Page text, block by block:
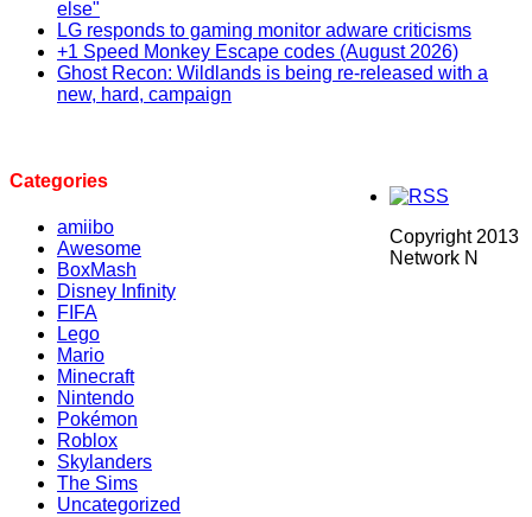
else"
LG responds to gaming monitor adware criticisms
+1 Speed Monkey Escape codes (August 2026)
Ghost Recon: Wildlands is being re-released with a
new, hard, campaign
Categories
amiibo
Awesome
BoxMash
Disney Infinity
FIFA
Lego
Mario
Minecraft
Nintendo
Pokémon
Roblox
Skylanders
The Sims
Uncategorized
Copyright 2013
Network N